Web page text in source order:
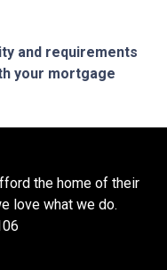
and requirements
your mortgage
the home of their
love what we do.